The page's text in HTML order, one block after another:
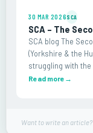
30 MAR 2026SCA
SCA – The
SCA blog The
(Yorkshire & the
struggling with
fined tuned the
Read more →
Want to write an article?